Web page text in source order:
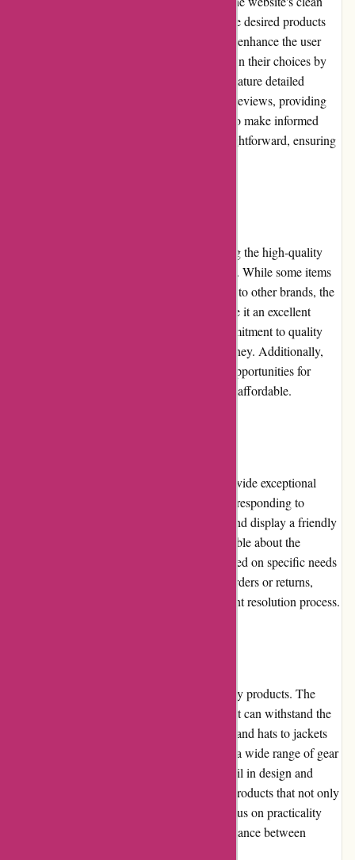
and organized layout makes it easy to find the desired products
quickly. The search and filter options further enhance the user
experience, allowing shoppers to narrow down their choices by
activity, color, and size. The product pages feature detailed
descriptions, multiple images, and customer reviews, providing
shoppers with all the necessary information to make informed
decisions. The checkout process is also straightforward, ensuring
KAVU offers competitive pricing considering the high-quality
materials and craftsmanship of their products. While some items
may seem slightly more expensive compared to other brands, the
durability and longevity of KAVU gear make it an excellent
investment in the long run. The brand's commitment to quality
ensures that customers get value for their money. Additionally,
frequent promotions and discounts provide opportunities for
savings, making KAVU products even more affordable.
KAVU's customer service team strives to provide exceptional
support to its customers. They are prompt in responding to
inquiries, whether through email or phone, and display a friendly
and helpful attitude. The team is knowledgeable about the
products and can offer recommendations based on specific needs
and preferences. In case of any issues with orders or returns,
customers can rely on the smooth and efficient resolution process.
KAVU prides itself on producing high-quality products. The
brand uses durable and resistant materials that can withstand the
rigors of outdoor activities. From backpacks and hats to jackets
and pants, KAVU's product selection covers a wide range of gear
for different adventures. The attention to detail in design and
construction ensures that customers receive products that not only
perform well but also look stylish. With a focus on practicality
and functionality, KAVU strikes a perfect balance between